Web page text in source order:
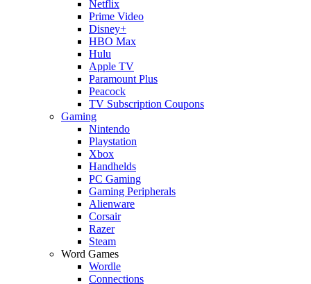
Netflix
Prime Video
Disney+
HBO Max
Hulu
Apple TV
Paramount Plus
Peacock
TV Subscription Coupons
Gaming
Nintendo
Playstation
Xbox
Handhelds
PC Gaming
Gaming Peripherals
Alienware
Corsair
Razer
Steam
Word Games
Wordle
Connections